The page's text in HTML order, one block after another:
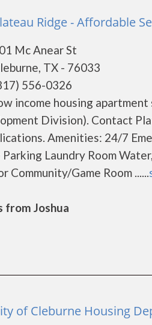
Ridge - Affordable
Mc Anear St
TX - 76033
556-0326
income housing
Division). Contact
Amenities: 24/7
Laundry Room
Community/Game Room ......
from Joshua
of Cleburne Housing